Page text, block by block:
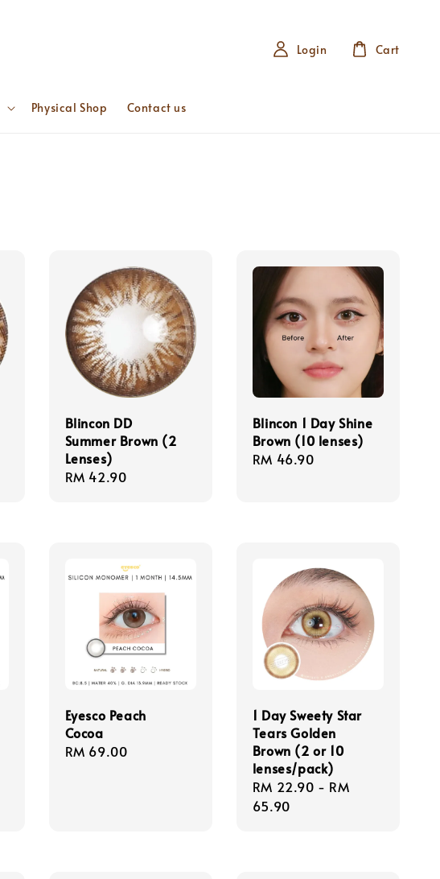
Physical Shop Contact us
Login Cart
Blincon DD
Summer Brown (2
Lenses)
Regular
RM 42.90
Blincon 1 Day Shine
Brown (10 lenses)
Regular
RM 46.90
Eyesco Peach
Cocoa
Regular
RM 69.00
1 Day Sweety Star
Tears Golden
Brown (2 or 10
lenses/pack)
Regular
price
RM 22.90 - RM
65.90